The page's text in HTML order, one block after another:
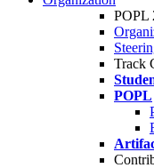
POPL
Track
POPL